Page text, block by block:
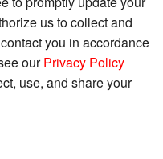
us to collect and
you in accordance
ourPrivacy Policy
use, and share your